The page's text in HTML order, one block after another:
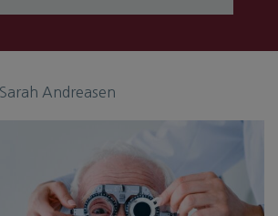
Andreasen